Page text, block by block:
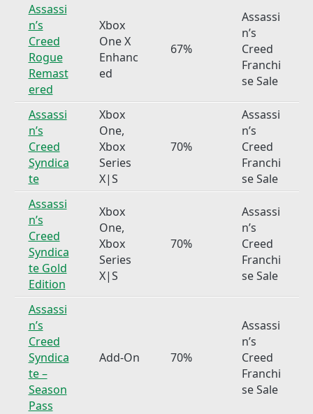
Assassi
n’s
Creed
Rogue
Remast
ered
Xbox
One X
Enhanc
ed
67%
Assassi
n’s
Creed
Franchi
se Sale
Assassi
n’s
Creed
Syndica
te
Xbox
One,
Xbox
Series
X|S
70%
Assassi
n’s
Creed
Franchi
se Sale
Assassi
n’s
Creed
Syndica
te Gold
Edition
Xbox
One,
Xbox
Series
X|S
70%
Assassi
n’s
Creed
Franchi
se Sale
Assassi
n’s
Creed
Syndica
te –
Season
Pass
Add-On 70%
Assassi
n’s
Creed
Franchi
se Sale